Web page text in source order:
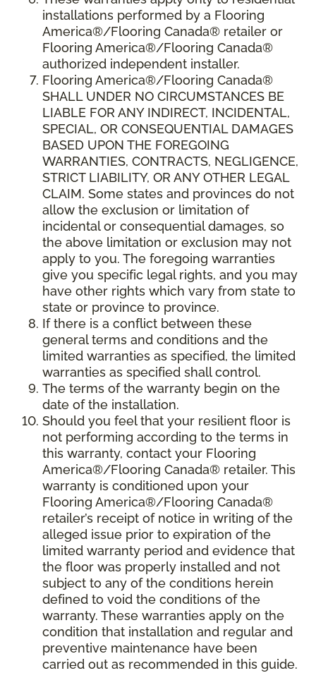
installations performed by a Flooring
America®/Flooring Canada® retailer or
Flooring America®/Flooring Canada®
authorized independent installer.
Flooring America®/Flooring Canada®
SHALL UNDER NO CIRCUMSTANCES BE
LIABLE FOR ANY INDIRECT, INCIDENTAL,
SPECIAL, OR CONSEQUENTIAL DAMAGES
BASED UPON THE FOREGOING
WARRANTIES, CONTRACTS, NEGLIGENCE,
STRICT LIABILITY, OR ANY OTHER LEGAL
CLAIM. Some states and provinces do not
allow the exclusion or limitation of
incidental or consequential damages, so
the above limitation or exclusion may not
apply to you. The foregoing warranties
give you specific legal rights, and you may
have other rights which vary from state to
state or province to province.
If there is a conflict between these
general terms and conditions and the
limited warranties as specified, the limited
warranties as specified shall control.
The terms of the warranty begin on the
date of the installation.
Should you feel that your resilient floor is
not performing according to the terms in
this warranty, contact your Flooring
America®/Flooring Canada® retailer. This
warranty is conditioned upon your
Flooring America®/Flooring Canada®
retailer’s receipt of notice in writing of the
alleged issue prior to expiration of the
limited warranty period and evidence that
the floor was properly installed and not
subject to any of the conditions herein
defined to void the conditions of the
warranty. These warranties apply on the
condition that installation and regular and
preventive maintenance have been
carried out as recommended in this guide.